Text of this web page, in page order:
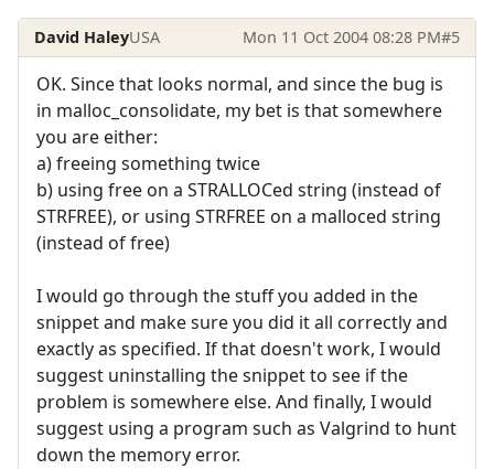
David HaleyUSA Mon 11 Oct 2004 08:28 PM#5
OK. Since that looks normal, and since the bug is
in malloc_consolidate, my bet is that somewhere
you are either:
a) freeing something twice
b) using free on a STRALLOCed string (instead of
STRFREE), or using STRFREE on a malloced string
(instead of free)
I would go through the stuff you added in the
snippet and make sure you did it all correctly and
exactly as specified. If that doesn't work, I would
suggest uninstalling the snippet to see if the
problem is somewhere else. And finally, I would
suggest using a program such as Valgrind to hunt
down the memory error.